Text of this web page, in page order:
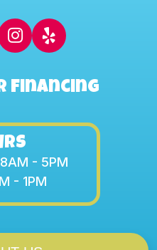
Financing
8AM - 5PM
- 1PM